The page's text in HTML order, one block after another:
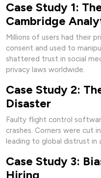
Case Study 1:
Cambridge
Millions of users had their
consent and used to
shattered trust in social
privacy laws worldwide.
Case Study 2:
Disaster
Faulty flight control
crashes. Corners were cut
leading to global distrust in
Case Study 3:
Hiring